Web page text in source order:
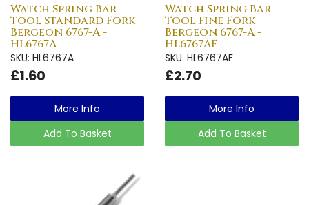
Watch Spring Bar
Tool Standard Fork
Bergeon 6767-A -
HL6767A
SKU: HL6767A
£1.60
More Info
Add To Basket
Watch Spring Bar
Tool Fine Fork
Bergeon 6767-A -
HL6767AF
SKU: HL6767AF
£2.70
More Info
Add To Basket